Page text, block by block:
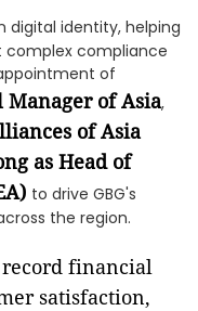
digital identity, helping
complex compliance
of
Manager of Asia,
of Asia
as Head of
to drive GBG's
the region.
record financial
satisfaction,